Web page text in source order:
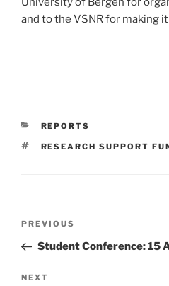
and to the VSNR for making
CATEGORIES
REPORTS
TAGS
RESEARCH SUPPORT
Previous
Post
PREVIOUS
Student Conference: 15
Next
NEXT